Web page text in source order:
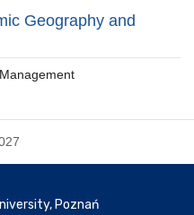
Geography and
Poznań